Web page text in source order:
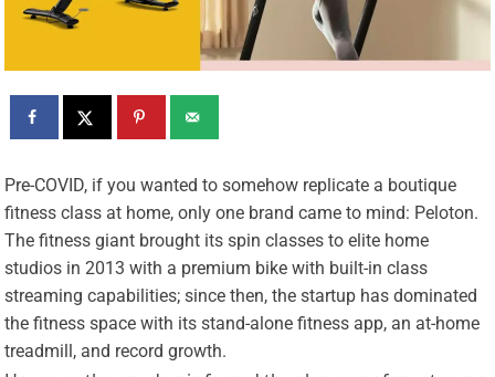
Pre-COVID, if you wanted to somehow replicate a boutique
fitness class at home, only one brand came to mind: Peloton.
The fitness giant brought its spin classes to elite home
studios in 2013 with a premium bike with built-in class
streaming capabilities; since then, the startup has dominated
the fitness space with its stand-alone fitness app, an at-home
treadmill, and record growth.